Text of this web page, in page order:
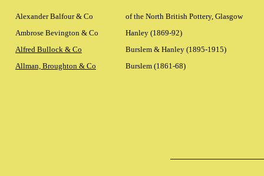
Alexander Balfour & Co
of the North British Pottery, Glasgow
Ambrose Bevington & Co
Hanley (1869-92)
Alfred Bullock & Co
Burslem & Hanley (1895-1915)
Allman, Broughton & Co
Burslem (1861-68)